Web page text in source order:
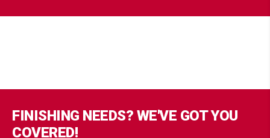
FINISHING NEEDS? WE'VE GOT YOU
COVERED!